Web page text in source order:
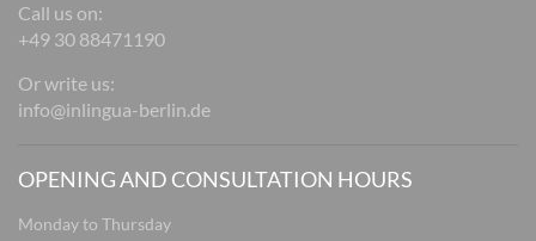
Call us on:
+49 30 88471190
Or write us:
info@inlingua-berlin.de
OPENING AND CONSULTATION HOURS
Monday to Thursday